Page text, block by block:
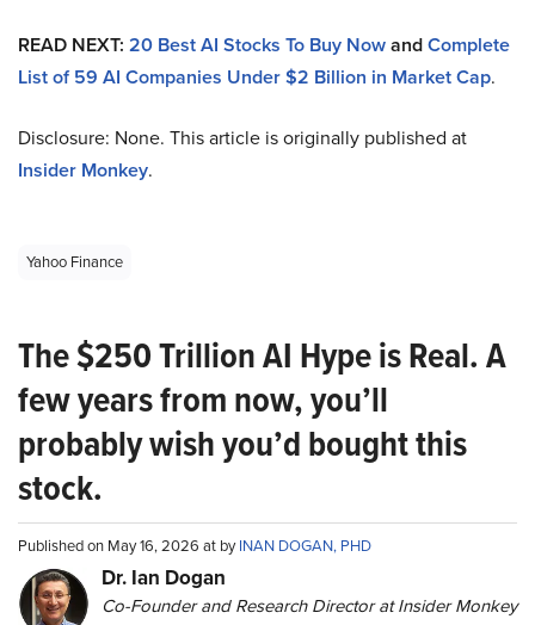
READ NEXT: 20 Best AI Stocks To Buy NowandComplete
List of 59 AI Companies Under $2 Billion in Market Cap.
Disclosure: None. This article is originally published at
Insider Monkey.
Yahoo Finance
The $250 Trillion AI Hype is Real. A
few years from now, you’ll
probably wish you’d bought this
stock.
Published on May 16, 2026 at byINAN DOGAN, PHD
Dr. Ian Dogan
Co-Founder and Research Director at Insider Monkey